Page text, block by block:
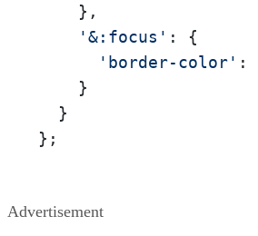
    },
'&:focus' : {
'border-color' :
    }
  }
};
Advertisement